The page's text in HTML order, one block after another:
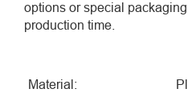
options or special
production time.
Material: